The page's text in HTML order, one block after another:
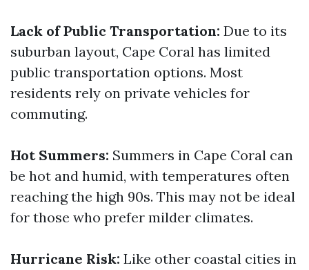
Lack of Public Transportation: Due to its
suburban layout, Cape Coral has limited
public transportation options. Most
residents rely on private vehicles for
commuting.
Hot Summers: Summers in Cape Coral can
be hot and humid, with temperatures often
reaching the high 90s. This may not be ideal
for those who prefer milder climates.
Hurricane Risk: Like other coastal cities in